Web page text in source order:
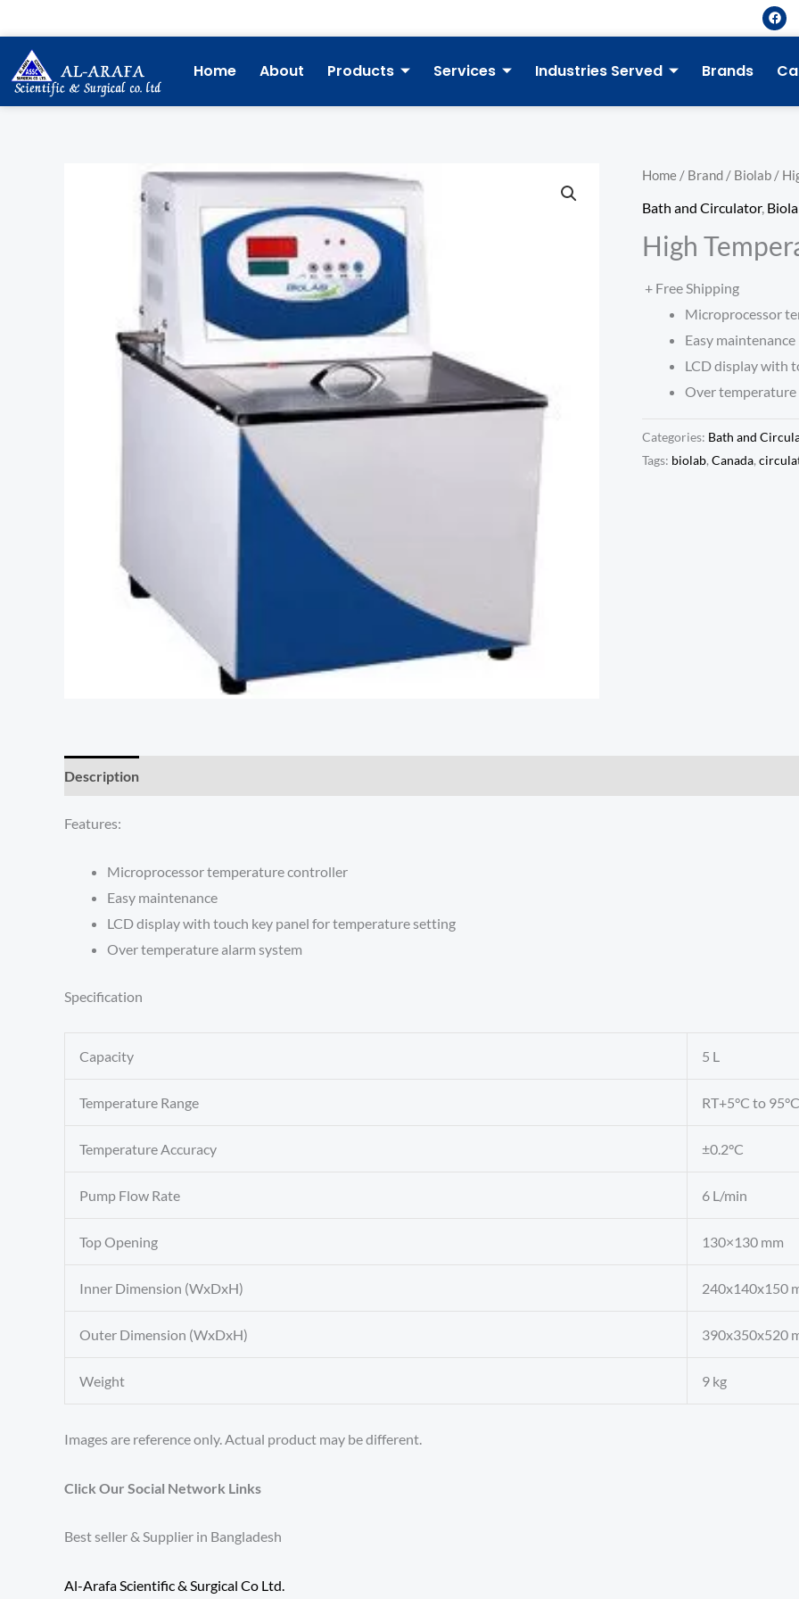
to
content
F
a
c
o
Home About Products Services Industries Served Brands
Home / Brand / Biolab /
Bath and Circulator,
High
+ Free Shipping
Microprocessor
Easy maintenance
LCD display with
Over temperature
Categories: Bath and
Tags: biolab, Canada,
Description
Features:
Microprocessor temperature controller
Easy maintenance
LCD display with touch key panel for temperature setting
Over temperature alarm system
Specification
Capacity 5 L
Temperature Range RT+5°C to 95°C
Temperature Accuracy ±0.2°C
Pump Flow Rate 6 L/min
Top Opening 130×130 mm
Inner Dimension (WxDxH) 240x140x150
Outer Dimension (WxDxH) 390x350x520
Weight 9 kg
Images are reference only. Actual product may be different.
Click Our Social Network Links
Best seller & Supplier in Bangladesh
Al-Arafa Scientific & Surgical Co Ltd.